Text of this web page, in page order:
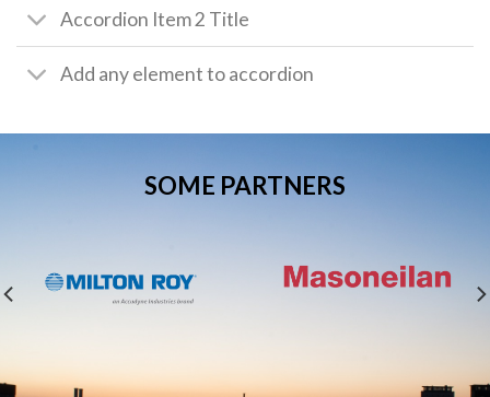
Accordion Item 2 Title
Add any element to accordion
SOME PARTNERS